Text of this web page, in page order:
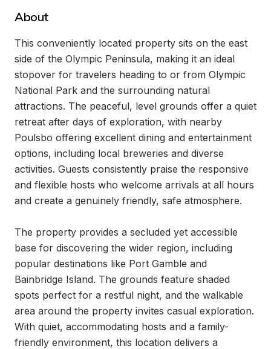
About
This conveniently located property sits on the east
side of the Olympic Peninsula, making it an ideal
stopover for travelers heading to or from Olympic
National Park and the surrounding natural
attractions. The peaceful, level grounds offer a quiet
retreat after days of exploration, with nearby
Poulsbo offering excellent dining and entertainment
options, including local breweries and diverse
activities. Guests consistently praise the responsive
and flexible hosts who welcome arrivals at all hours
and create a genuinely friendly, safe atmosphere.
The property provides a secluded yet accessible
base for discovering the wider region, including
popular destinations like Port Gamble and
Bainbridge Island. The grounds feature shaded
spots perfect for a restful night, and the walkable
area around the property invites casual exploration.
With quiet, accommodating hosts and a family-
friendly environment, this location delivers a